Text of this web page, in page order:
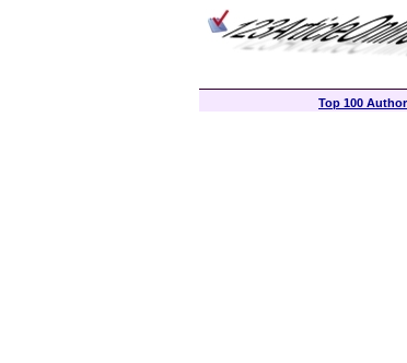
Top 100